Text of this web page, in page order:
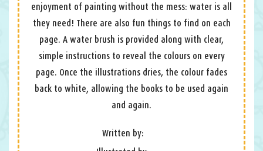
enjoyment of painting without the mess: water is all
they need! There are also fun things to find on each
page. A water brush is provided along with clear,
simple instructions to reveal the colours on every
page. Once the illustrations dries, the colour fades
back to white, allowing the books to be used again
and again.
Written by: